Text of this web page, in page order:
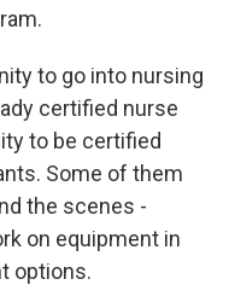
to go into nursing
certified nurse
to be certified
Some of them
the scenes -
on equipment in
options.